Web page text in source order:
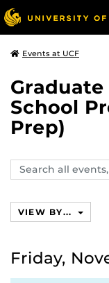
Events at UCF
School
Prep)
Search
events,
VIEW BY...
Friday,